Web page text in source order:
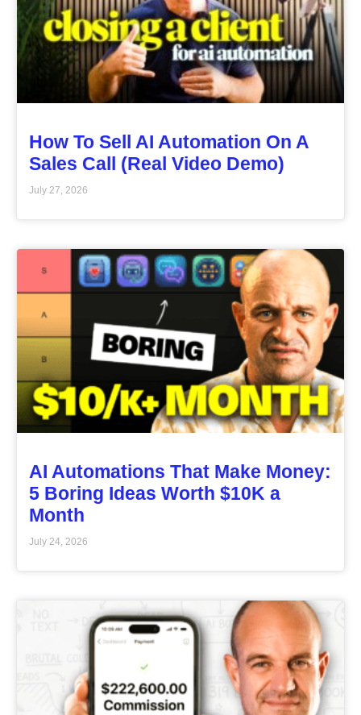
How To Sell AI Automation On A
Sales Call (Real Video Demo)
July 27, 2026
AI Automations That Make Money:
5 Boring Ideas Worth $10K a
Month
July 24, 2026